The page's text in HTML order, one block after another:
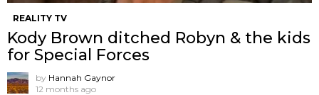
REALITY TV
Kody Brown ditched Robyn & the kids
for Special Forces
by Hannah Gaynor
12 months ago